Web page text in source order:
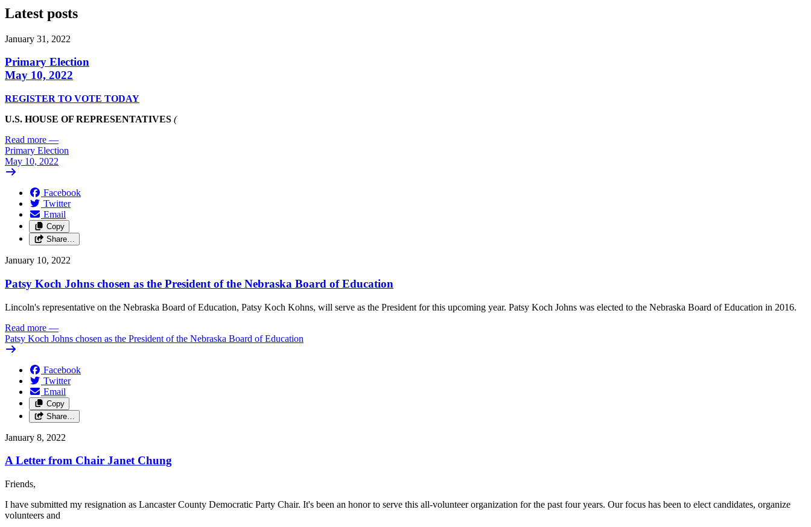
Latest posts
January 31, 2022
Primary Election
May 10, 2022
REGISTER TO VOTE TODAY
U.S. HOUSE OF REPRESENTATIVES (
Read more —
Primary Election
May 10, 2022
Facebook
Twitter
Email
Copy
Share…
January 10, 2022
Patsy Koch Johns chosen as the President of the Nebraska Board of Education
Lincoln's representative on the Nebraska Board of Education, Patsy Koch Kohns, will serve as the President for this upcoming year. Patsy Koch Johns was elected to the Nebraska Board of Education in 2016.
Read more —
Patsy Koch Johns chosen as the President of the Nebraska Board of Education
Facebook
Twitter
Email
Copy
Share…
January 8, 2022
A Letter from Chair Janet Chung
Friends,
I have submitted my resignation as Lancaster County Democratic Party Chair. It's been an honor to serve this all-volunteer organization for the past four years. Our focus has been to elect candidates, organize
volunteers and